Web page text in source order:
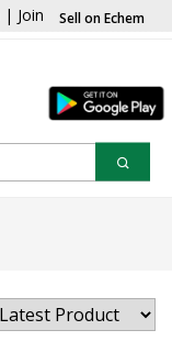
| Join Sell on Echem